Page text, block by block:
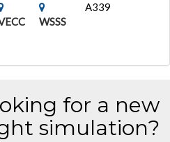
WSSS
A339
for a new
simulation?